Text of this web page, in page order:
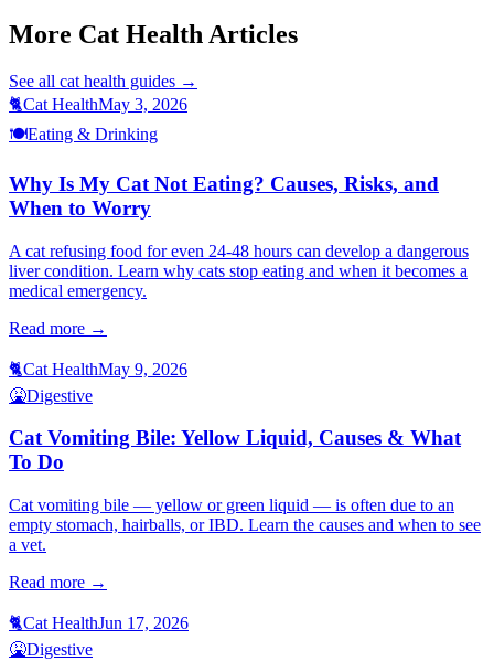
More Cat Health Articles
See all cat health guides →
🐈Cat HealthMay 3, 2026
🍽️Eating & Drinking
Why Is My Cat Not Eating? Causes, Risks, and
When to Worry
A cat refusing food for even 24-48 hours can develop a dangerous
liver condition. Learn why cats stop eating and when it becomes a
medical emergency.
Read more →
🐈Cat HealthMay 9, 2026
🤮Digestive
Cat Vomiting Bile: Yellow Liquid, Causes & What
To Do
Cat vomiting bile — yellow or green liquid — is often due to an
empty stomach, hairballs, or IBD. Learn the causes and when to see
a vet.
Read more →
🐈Cat HealthJun 17, 2026
🤮Digestive